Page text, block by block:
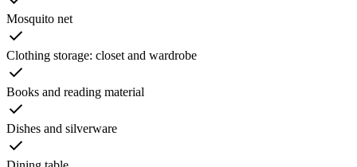
Mosquito net
Clothing storage: closet and wardrobe
Books and reading material
Dishes and silverware